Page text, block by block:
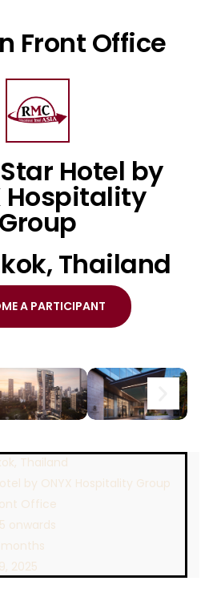
Front Office
Hotel by
Hospitality
Group
Thailand
A PARTICIPANT
Thailand
by ONYX Hospitality Group
Office
onwards
months
2025